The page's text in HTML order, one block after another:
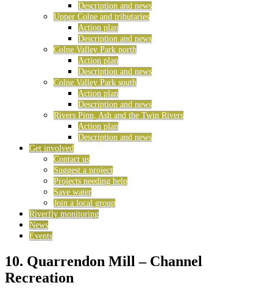
Description and news
Upper Colne and tributaries
Action plan
Description and news
Colne Valley Park north
Action plan
Description and news
Colne Valley Park south
Action plan
Description and news
Rivers Pinn, Ash and the Twin Rivers
Action plan
Description and news
Get involved
Contact us
Suggest a project
Projects needing help
Save water
Join a local group
Riverfly monitoring
News
Events
10. Quarrendon Mill – Channel
Recreation